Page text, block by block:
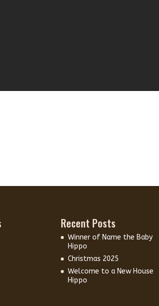
Recent Posts
Winner of Name the Baby
Hippo
Christmas 2025
Welcome to a New House
Hippo